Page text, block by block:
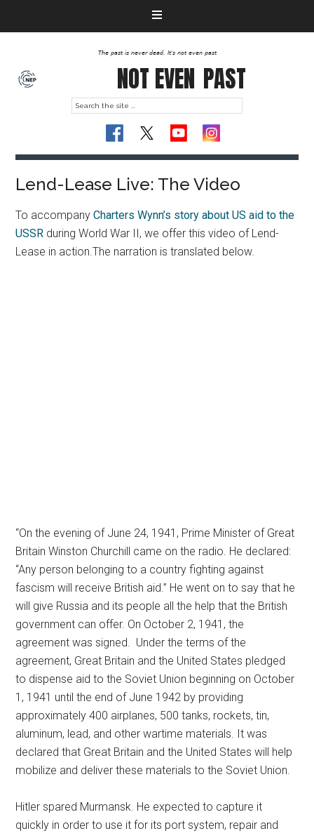
The past is never dead. It's not even past
NOT EVEN PAST
Lend-Lease Live: The Video
To accompanyCharters Wynn’s story about US aid to the
USSR during World War II, we offer this video of Lend-
Lease in action.The narration is translated below.
“On the evening of June 24, 1941, Prime Minister of Great
Britain Winston Churchill came on the radio. He declared:
“Any person belonging to a country fighting against
fascism will receive British aid.” He went on to say that he
will give Russia and its people all the help that the British
government can offer. On October 2, 1941, the
agreement was signed. Under the terms of the
agreement, Great Britain and the United States pledged
to dispense aid to the Soviet Union beginning on October
1, 1941 until the end of June 1942 by providing
approximately 400 airplanes, 500 tanks, rockets, tin,
aluminum, lead, and other wartime materials. It was
declared that Great Britain and the United States will help
mobilize and deliver these materials to the Soviet Union.
Hitler spared Murmansk. He expected to capture it
quickly in order to use it for its port system, repair and